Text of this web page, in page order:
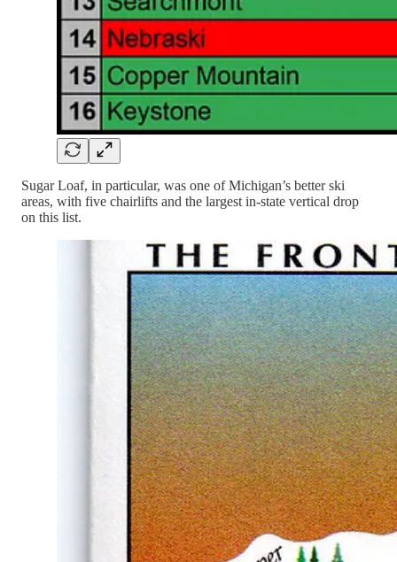
Sugar Loaf, in particular, was one of Michigan’s better ski
areas, with five chairlifts and the largest in-state vertical drop
on this list.